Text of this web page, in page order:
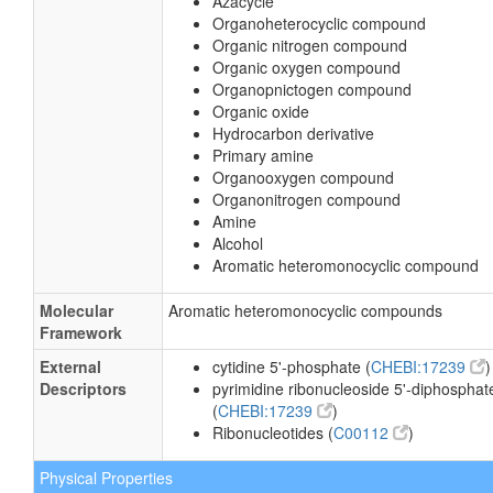
Organoheterocyclic compound
Organic nitrogen compound
Organic oxygen compound
Organopnictogen compound
Organic oxide
Hydrocarbon derivative
Primary amine
Organooxygen compound
Organonitrogen compound
Amine
Alcohol
Aromatic heteromonocyclic compound
Molecular
Framework
Aromatic heteromonocyclic compounds
External
Descriptors
cytidine 5'-phosphate (CHEBI:17239
)
pyrimidine ribonucleoside 5'-
(CHEBI:17239
)
Ribonucleotides (C00112 )
Physical Properties